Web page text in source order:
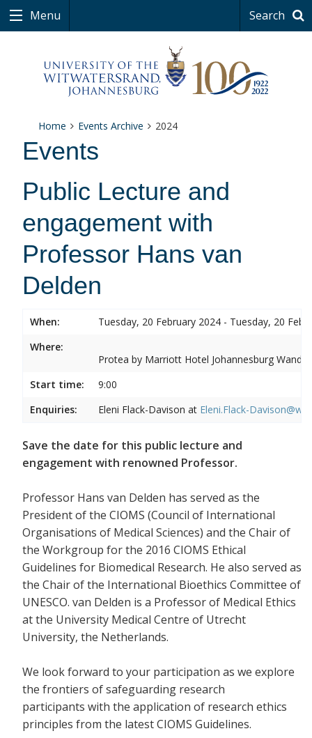
Menu Search
Home Events Archive 2024
Events
Public Lecture and
engagement with
Professor Hans van
Delden
When:
Tuesday, 20 February 2024 - Tuesday, 20
Where:
Protea by Marriott Hotel Johannesburg
Start time:
9:00
Enquiries:
Eleni Flack-Davison at Eleni.Flack-
Save the date for this public lecture and
engagement with renowned Professor.
Professor Hans van Delden has served as the
President of the CIOMS (Council of International
Organisations of Medical Sciences) and the Chair of
the Workgroup for the 2016 CIOMS Ethical
Guidelines for Biomedical Research. He also served as
the Chair of the International Bioethics Committee of
UNESCO. van Delden is a Professor of Medical Ethics
at the University Medical Centre of Utrecht
University, the Netherlands.
We look forward to your participation as we explore
the frontiers of safeguarding research
participants with the application of research ethics
principles from the latest CIOMS Guidelines.